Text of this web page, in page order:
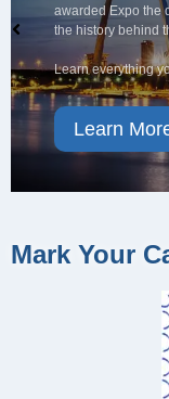
awarded Expo the
the history behind
Learn everything
Learn
Mark Your